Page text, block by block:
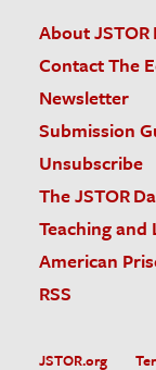
About JSTOR
Contact The
Newsletter
Submission
Unsubscribe
The JSTOR
Teaching and
American
RSS
JSTOR.org